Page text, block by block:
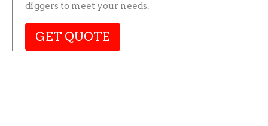
diggers to meet your needs.
GET QUOTE